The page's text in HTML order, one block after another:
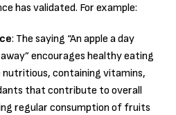
has validated. For example:
: The saying “An apple a day
encourages healthy eating
nutritious, containing vitamins,
that contribute to overall
regular consumption of fruits